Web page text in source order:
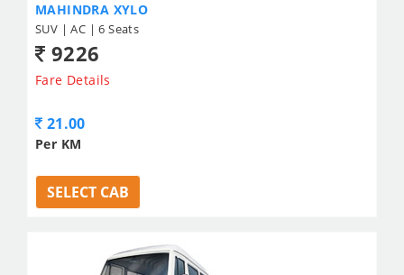
MAHINDRA XYLO
SUV | AC | 6 Seats
9226
Fare Details
21.00
Per KM
SELECT CAB